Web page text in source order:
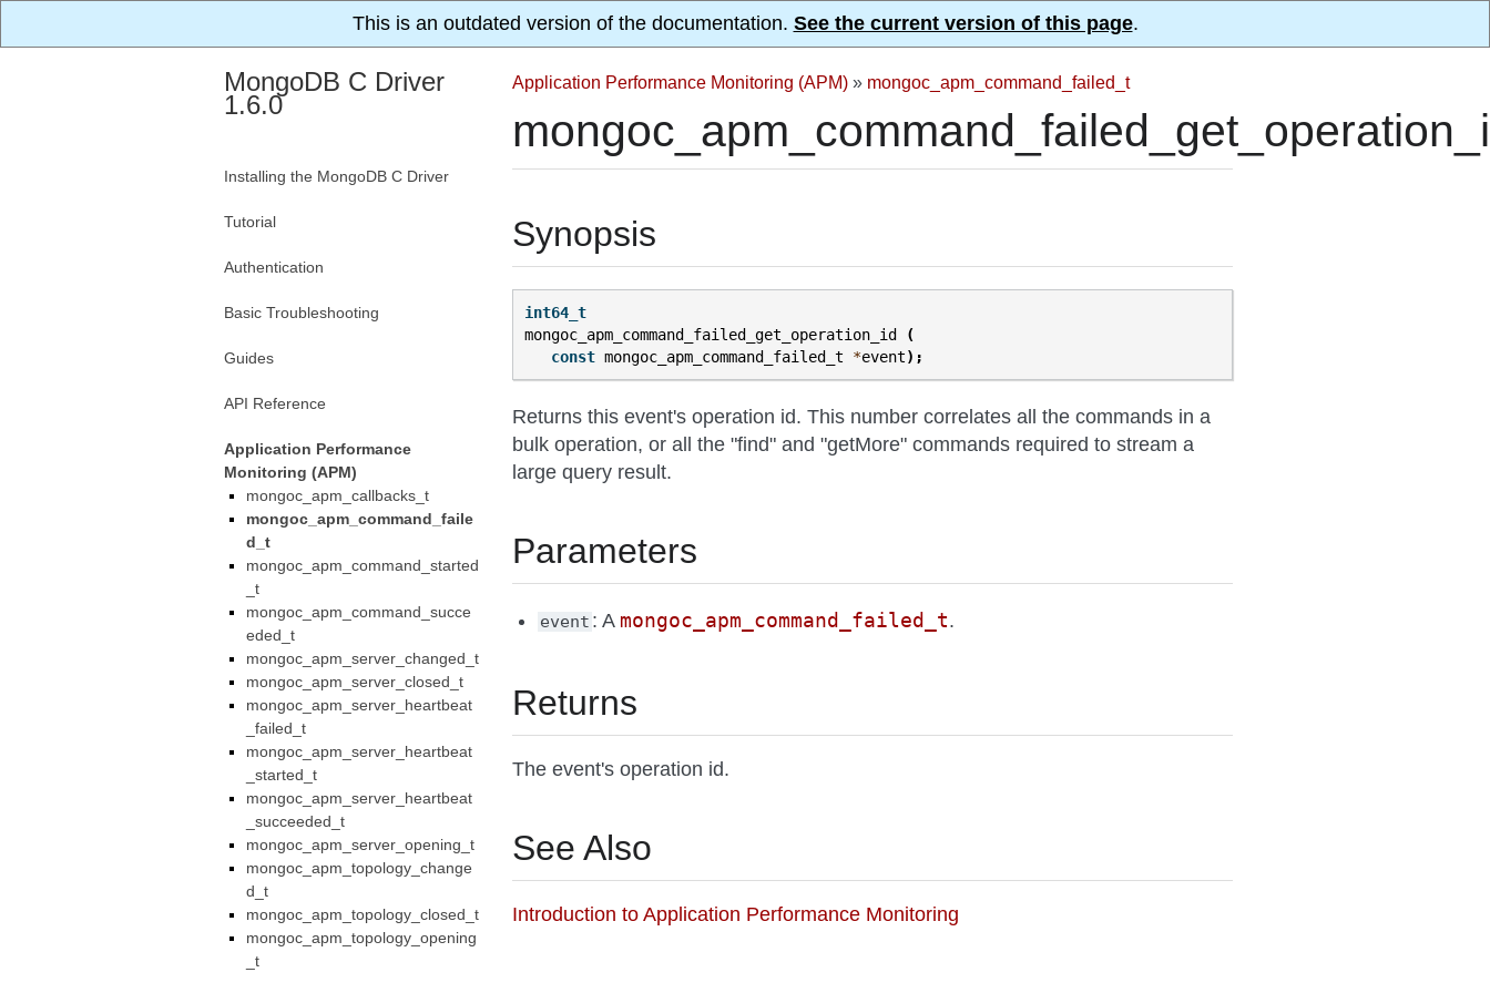
This is an outdated version of the documentation. See the current version of this page.
Application Performance Monitoring (APM) » mongoc_apm_command_failed_t
Synopsis
int64_t
mongoc_apm_command_failed_get_operation_id
(
const mongoc_apm_command_failed_t *event);
Returns this event's operation id. This number correlates all the commands in a
bulk operation, or all the "find" and "getMore" commands required to stream a
large query result.
Parameters
event : A mongoc_apm_command_failed_t.
Returns
The event's operation id.
See Also
Introduction to Application Performance Monitoring
MongoDB C Driver
1.6.0
Installing the MongoDB C Driver
Tutorial
Authentication
Basic Troubleshooting
Guides
API Reference
Application Performance
Monitoring (APM)
mongoc_apm_callbacks_t
mongoc_apm_command_faile
d_t
mongoc_apm_command_started
_t
mongoc_apm_command_succe
eded_t
mongoc_apm_server_changed_t
mongoc_apm_server_closed_t
mongoc_apm_server_heartbeat
_failed_t
mongoc_apm_server_heartbeat
_started_t
mongoc_apm_server_heartbeat
_succeeded_t
mongoc_apm_server_opening_t
mongoc_apm_topology_change
d_t
mongoc_apm_topology_closed_t
mongoc_apm_topology_opening
_t